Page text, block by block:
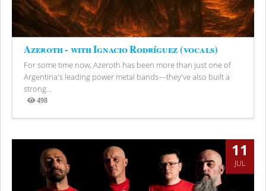
Azeroth - with Ignacio Rodríguez (vocals)
For some time now, Azeroth has been more than just one of
Argentina's leading power metal bands—they've also built a
strong...
498
Views
11
JUL